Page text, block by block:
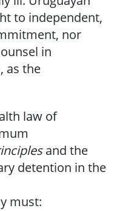
to independent,
nor
in
as the
law of
and the
detention in the
must: